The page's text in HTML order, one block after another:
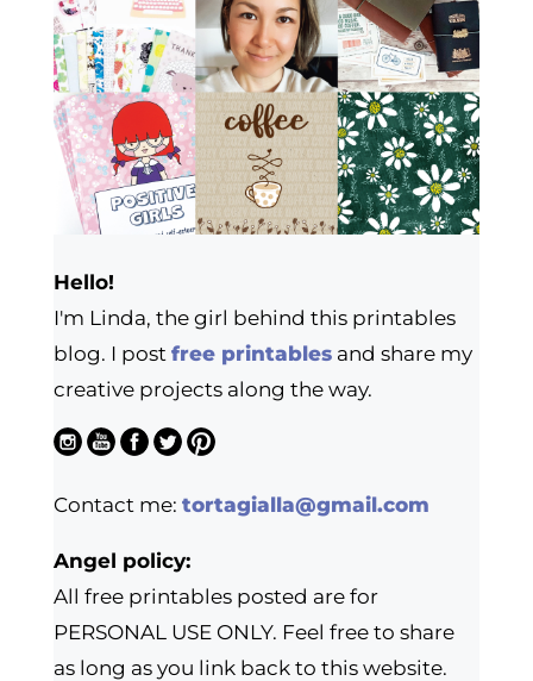
Hello!
I'm Linda, the girl behind this printables
blog. I post free printablesand share my
creative projects along the way.
Contact me: tortagialla@gmail.com
Angel policy:
All free printables posted are for
PERSONAL USE ONLY. Feel free to share
as long as you link back to this website.